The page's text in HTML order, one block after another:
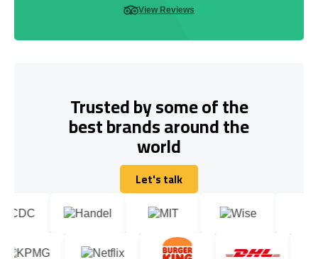
View Reviews
Trusted by some of the
best brands around the
world
Let's talk
Let's talk